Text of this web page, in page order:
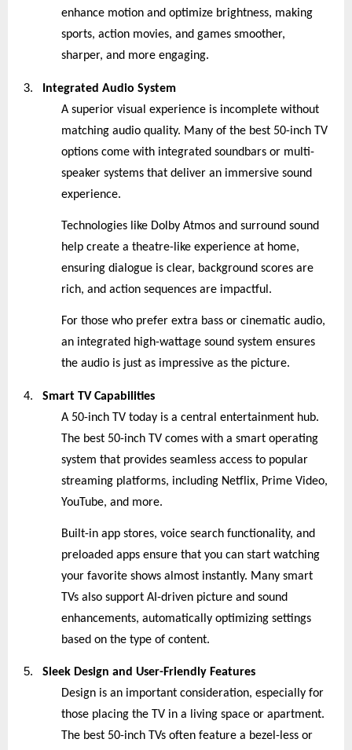
enhance motion and optimize brightness, making
sports, action movies, and games smoother,
sharper, and more engaging.
3.
Integrated Audio System
A superior visual experience is incomplete without
matching audio quality. Many of the best 50-inch TV
options come with integrated soundbars or multi-
speaker systems that deliver an immersive sound
experience.
Technologies like Dolby Atmos and surround sound
help create a theatre-like experience at home,
ensuring dialogue is clear, background scores are
rich, and action sequences are impactful.
For those who prefer extra bass or cinematic audio,
an integrated high-wattage sound system ensures
the audio is just as impressive as the picture.
4.
Smart TV Capabilities
A 50-inch TV today is a central entertainment hub.
The best 50-inch TV comes with a smart operating
system that provides seamless access to popular
streaming platforms, including Netflix, Prime Video,
YouTube, and more.
Built-in app stores, voice search functionality, and
preloaded apps ensure that you can start watching
your favorite shows almost instantly. Many smart
TVs also support AI-driven picture and sound
enhancements, automatically optimizing settings
based on the type of content.
5.
Sleek Design and User-Friendly Features
Design is an important consideration, especially for
those placing the TV in a living space or apartment.
The best 50-inch TVs often feature a bezel-less or